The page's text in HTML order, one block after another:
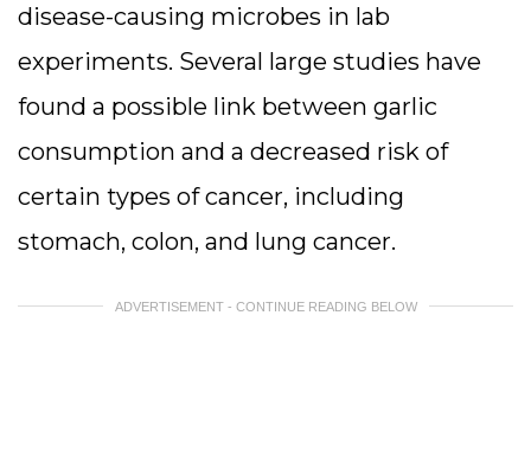
disease-causing microbes in lab
experiments. Several large studies have
found a possible link between garlic
consumption and a decreased risk of
certain types of cancer, including
stomach, colon, and lung cancer.
ADVERTISEMENT - CONTINUE READING BELOW